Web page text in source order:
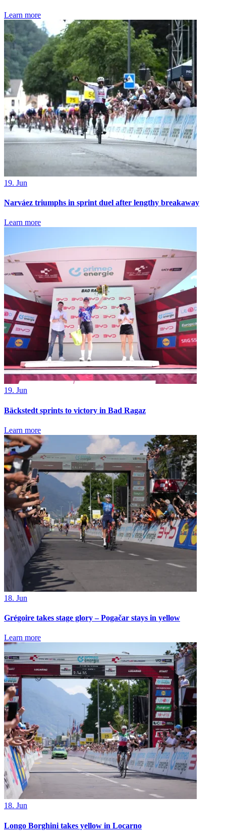
Learn more
19. Jun
Narváez triumphs in sprint duel after lengthy breakaway
Learn more
19. Jun
Bäckstedt sprints to victory in Bad Ragaz
Learn more
18. Jun
Grégoire takes stage glory – Pogačar stays in yellow
Learn more
18. Jun
Longo Borghini takes yellow in Locarno